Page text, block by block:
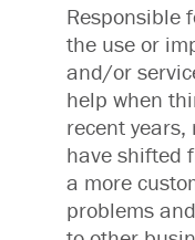
Responsible
the use or
and/or
help when
recent
have shifted
a more
problems